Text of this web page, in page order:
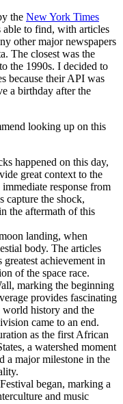
the New York Times
able to find, with articles
other major newspapers
The closest was the
the 1990s. I decided to
because their API was
a birthday after the
looking up on this
happened on this day,
great context to the
response from
capture the shock,
the aftermath of this
landing, when
body. The articles
achievement in
of the space race.
marking the beginning
provides fascinating
history and the
came to an end.
as the first African
a watershed moment
a major milestone in the
began, marking a
and music